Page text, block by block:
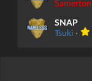
Samerton
SNAP
Tsuki ·